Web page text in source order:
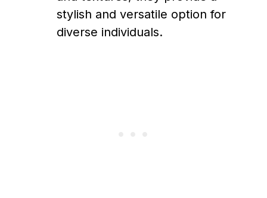
stylish and versatile option for
diverse individuals.